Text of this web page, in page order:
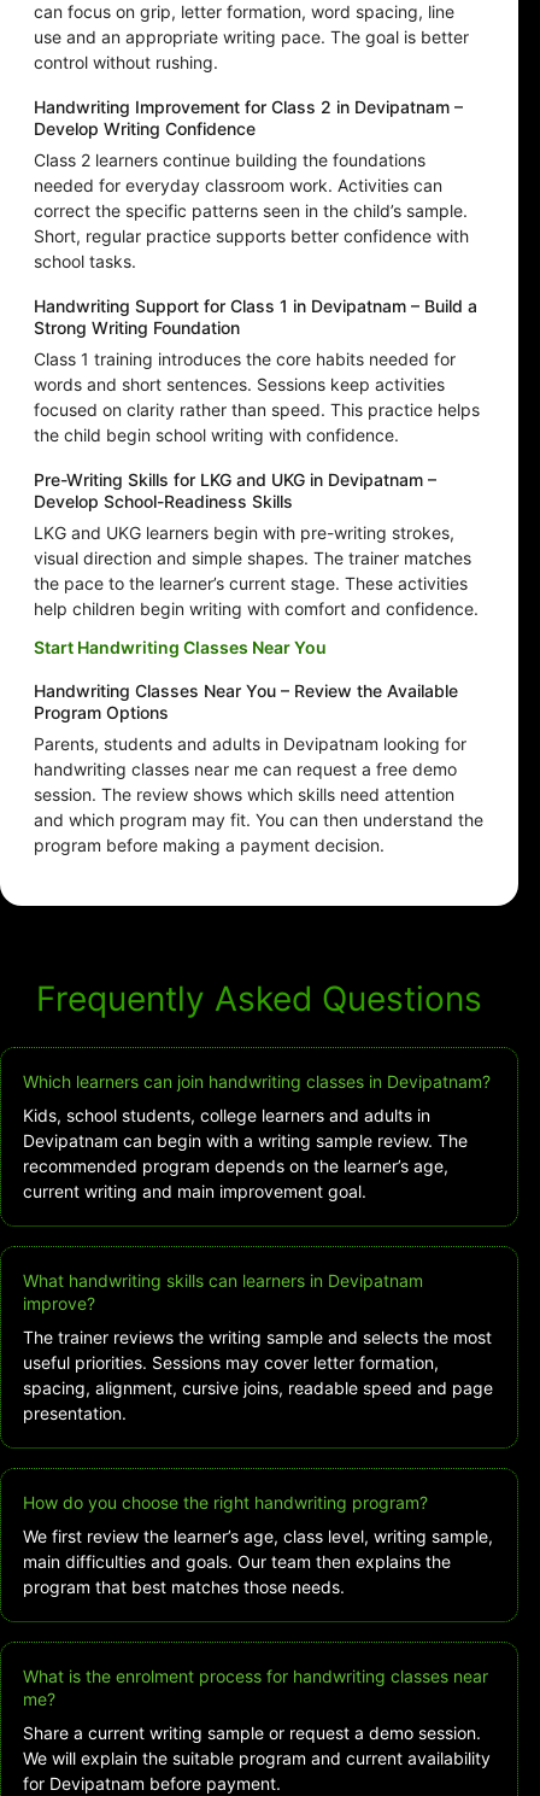
can focus on grip, letter formation, word spacing, line
use and an appropriate writing pace. The goal is better
control without rushing.
Handwriting Improvement for Class 2 in Devipatnam –
Develop Writing Confidence
Class 2 learners continue building the foundations
needed for everyday classroom work. Activities can
correct the specific patterns seen in the child’s sample.
Short, regular practice supports better confidence with
school tasks.
Handwriting Support for Class 1 in Devipatnam – Build a
Strong Writing Foundation
Class 1 training introduces the core habits needed for
words and short sentences. Sessions keep activities
focused on clarity rather than speed. This practice helps
the child begin school writing with confidence.
Pre-Writing Skills for LKG and UKG in Devipatnam –
Develop School-Readiness Skills
LKG and UKG learners begin with pre-writing strokes,
visual direction and simple shapes. The trainer matches
the pace to the learner’s current stage. These activities
help children begin writing with comfort and confidence.
Start Handwriting Classes Near You
Handwriting Classes Near You – Review the Available
Program Options
Parents, students and adults in Devipatnam looking for
handwriting classes near me can request a free demo
session. The review shows which skills need attention
and which program may fit. You can then understand the
program before making a payment decision.
Frequently Asked Questions
Which learners can join handwriting classes in Devipatnam?
Kids, school students, college learners and adults in
Devipatnam can begin with a writing sample review. The
recommended program depends on the learner’s age,
current writing and main improvement goal.
What handwriting skills can learners in Devipatnam
improve?
The trainer reviews the writing sample and selects the most
useful priorities. Sessions may cover letter formation,
spacing, alignment, cursive joins, readable speed and page
presentation.
How do you choose the right handwriting program?
We first review the learner’s age, class level, writing sample,
main difficulties and goals. Our team then explains the
program that best matches those needs.
What is the enrolment process for handwriting classes near
me?
Share a current writing sample or request a demo session.
We will explain the suitable program and current availability
for Devipatnam before payment.